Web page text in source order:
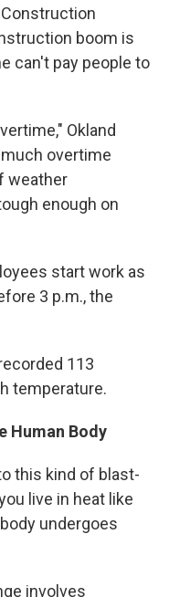
Construction
boom is
can't pay people to
Okland
overtime
weather
enough on
start work as
3 p.m., the
113
temperature.
Human Body
this kind of blast-
live in heat like
undergoes
involves